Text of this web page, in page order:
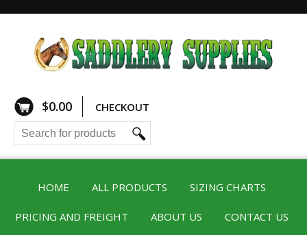
$0.00 CHECKOUT
HOME ALL PRODUCTS SIZING CHARTS
PRICING AND FREIGHT ABOUT US CONTACT US